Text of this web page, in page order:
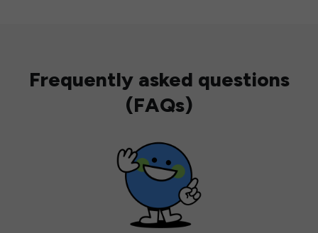
Frequently asked questions
(FAQs)